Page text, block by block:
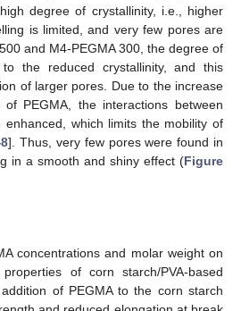
degree of crystallinity, i.e., higher
is limited, and very few pores are
and M4-PEGMA 300, the degree of
the reduced crystallinity, and this
of larger pores. Due to the increase
PEGMA, the interactions between
enhanced, which limits the mobility of
]. Thus, very few pores were found in
in a smooth and shiny effect (Figure
concentrations and molar weight on
of corn starch/PVA-based
of PEGMA to the corn starch